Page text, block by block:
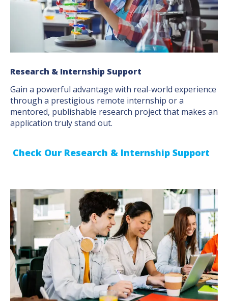
Research & Internship Support
Gain a powerful advantage with real-world experience
through a prestigious remote internship or a
mentored, publishable research project that makes an
application truly stand out.
Check Our Research & Internship Support